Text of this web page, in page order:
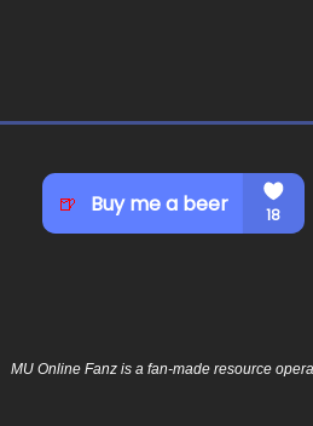
MU Online Fanz is a fan-made resource